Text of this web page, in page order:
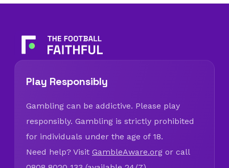
Play Responsibly
Gambling can be addictive. Please play
responsibly. Gambling is strictly prohibited
for individuals under the age of 18.
Need help? Visit GambleAware.org or call